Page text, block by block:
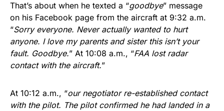
That’s about when he texted a “goodbye” message
on his Facebook page from the aircraft at 9:32 a.m.
“Sorry everyone. Never actually wanted to hurt
anyone. I love my parents and sister this isn’t your
fault. Goodbye.” At 10:08 a.m., “FAA lost radar
contact with the aircraft.”
At 10:12 a.m., “our negotiator re-established contact
with the pilot. The pilot confirmed he had landed in a